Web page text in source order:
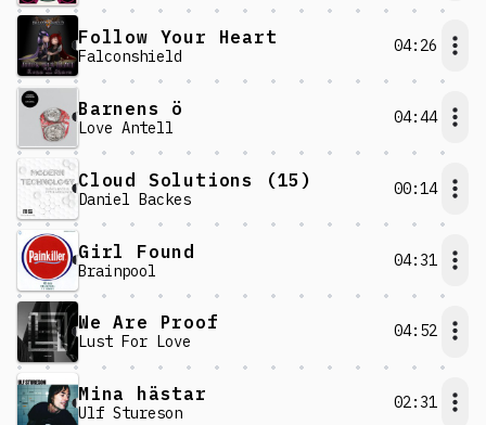
Follow Your Heart
Falconshield
04:26
Barnens ö
Love Antell
04:44
Cloud Solutions (15)
Daniel Backes
00:14
Girl Found
Brainpool
04:31
We Are Proof
Lust For Love
04:52
Mina hästar
Ulf Stureson
02:31